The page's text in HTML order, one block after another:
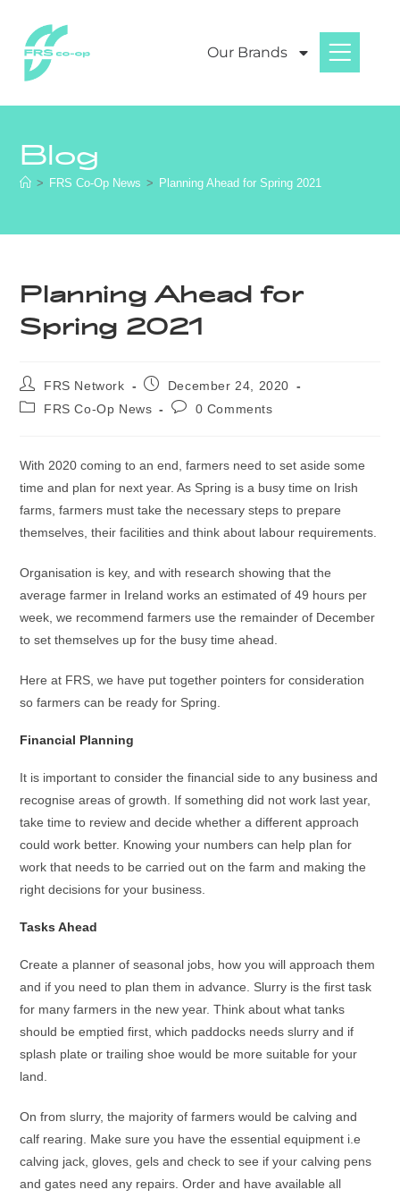
Our Brands
Blog
> FRS Co-Op News > Planning Ahead for Spring 2021
Planning Ahead for
Spring 2021
FRS Network
December 24, 2020
FRS Co-Op News
0 Comments
With 2020 coming to an end, farmers need to set aside some
time and plan for next year. As Spring is a busy time on Irish
farms, farmers must take the necessary steps to prepare
themselves, their facilities and think about labour requirements.
Organisation is key, and with research showing that the
average farmer in Ireland works an estimated of 49 hours per
week, we recommend farmers use the remainder of December
to set themselves up for the busy time ahead.
Here at FRS, we have put together pointers for consideration
so farmers can be ready for Spring.
Financial Planning
It is important to consider the financial side to any business and
recognise areas of growth. If something did not work last year,
take time to review and decide whether a different approach
could work better. Knowing your numbers can help plan for
work that needs to be carried out on the farm and making the
right decisions for your business.
Tasks Ahead
Create a planner of seasonal jobs, how you will approach them
and if you need to plan them in advance. Slurry is the first task
for many farmers in the new year. Think about what tanks
should be emptied first, which paddocks needs slurry and if
splash plate or trailing shoe would be more suitable for your
land.
On from slurry, the majority of farmers would be calving and
calf rearing. Make sure you have the essential equipment i.e
calving jack, gloves, gels and check to see if your calving pens
and gates need any repairs. Order and have available all